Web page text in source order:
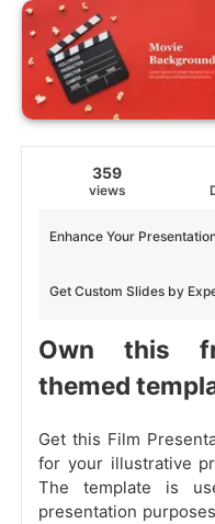
359
views
Get Custom Slides by
Enhance Your
Own this
themed
Get this Film
for your illustrative
The template is
presentation